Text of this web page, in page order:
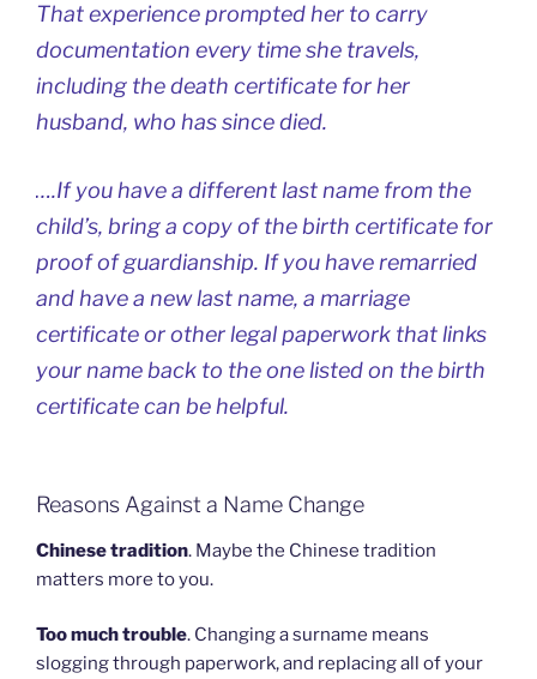
That experience prompted her to carry
documentation every time she travels,
including the death certificate for her
husband, who has since died.
….If you have a different last name from the
child’s, bring a copy of the birth certificate for
proof of guardianship. If you have remarried
and have a new last name, a marriage
certificate or other legal paperwork that links
your name back to the one listed on the birth
certificate can be helpful.
Reasons Against a Name Change
Chinese tradition. Maybe the Chinese tradition
matters more to you.
Too much trouble. Changing a surname means
slogging through paperwork, and replacing all of your